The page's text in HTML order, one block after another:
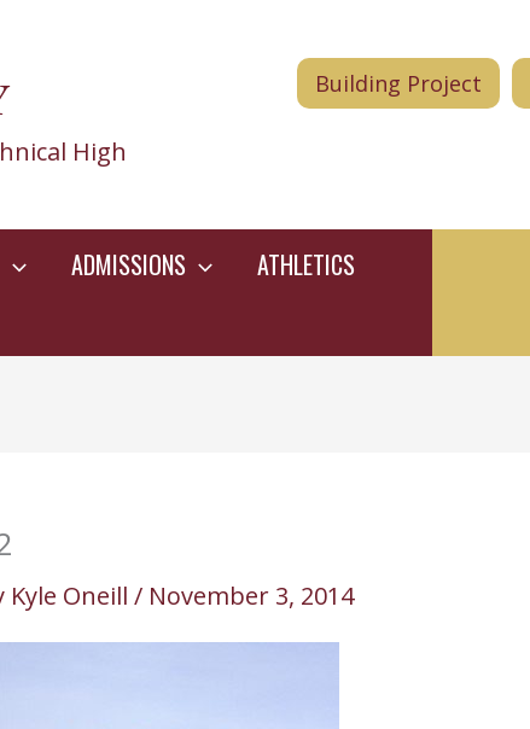
High
Building Project
ADMISSIONS ATHLETICS
Kyle Oneill / November 3, 2014